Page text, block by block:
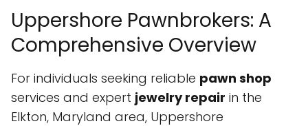
Uppershore Pawnbrokers: A
Comprehensive Overview
For individuals seeking reliable pawn shop
services and expert jewelry repair in the
Elkton, Maryland area, Uppershore